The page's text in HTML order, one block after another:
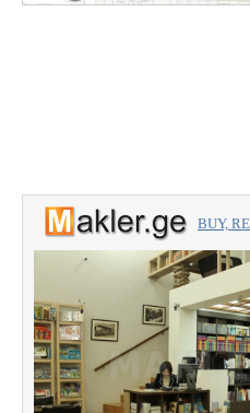
BUY,